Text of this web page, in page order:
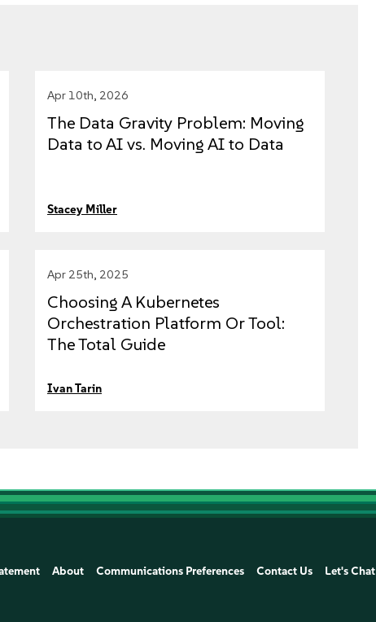
Apr 10th, 2026
The Data Gravity Problem: Moving
Data to AI vs. Moving AI to Data
Stacey Miller
Apr 25th, 2025
Choosing A Kubernetes
Orchestration Platform Or Tool:
The Total Guide
Ivan Tarin
About Communications Preferences Contact Us Let's Chat